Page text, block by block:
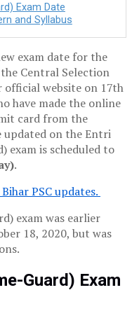
Exam Date
and Syllabus
exam date for the
Central Selection
official website on 17th
have made the online
card from the
updated on the Entri
exam is scheduled to
.
PSC updates.
exam was earlier
18, 2020, but was
Guard) Exam